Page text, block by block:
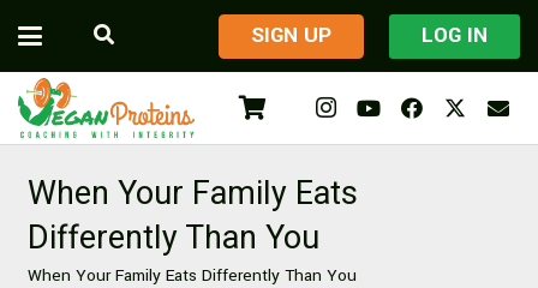
​SIGN UP LOG IN
When Your Family Eats
Differently Than You
When Your Family Eats Differently Than You